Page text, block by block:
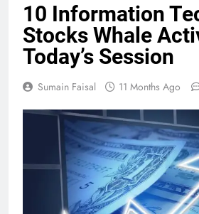
10 Information
Stocks Whale
Today’s Session
Sumain Faisal 11 Months Ago